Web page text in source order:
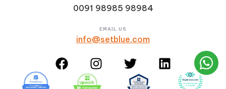
0091 98985 98984
EMAIL US
info@setblue.com